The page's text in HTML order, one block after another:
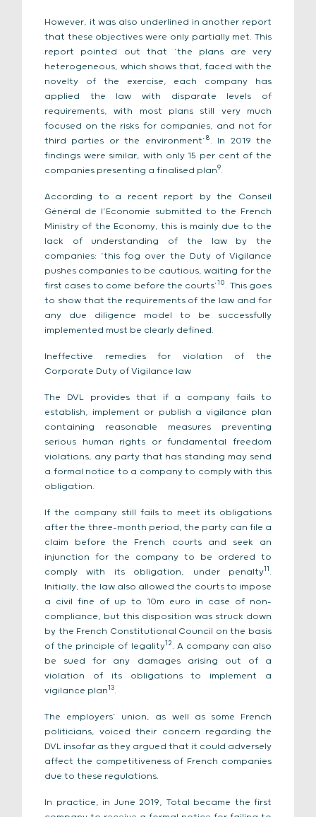
However, it was also underlined in another report
that these objectives were only partially met. This
report pointed out that ‘the plans are very
heterogeneous, which shows that, faced with the
novelty of the exercise, each company has
applied the law with disparate levels of
requirements, with most plans still very much
focused on the risks for companies, and not for
third parties or the environment’8. In 2019 the
findings were similar, with only 15 per cent of the
companies presenting a finalised plan9.
According to a recent report by the Conseil
Général de l’Economie submitted to the French
Ministry of the Economy, this is mainly due to the
lack of understanding of the law by the
companies: ‘this fog over the Duty of Vigilance
pushes companies to be cautious, waiting for the
first cases to come before the courts’10. This goes
to show that the requirements of the law and for
any due diligence model to be successfully
implemented must be clearly defined.
Ineffective remedies for violation of the
Corporate Duty of Vigilance law
The DVL provides that if a company fails to
establish, implement or publish a vigilance plan
containing reasonable measures preventing
serious human rights or fundamental freedom
violations, any party that has standing may send
a formal notice to a company to comply with this
obligation.
If the company still fails to meet its obligations
after the three-month period, the party can file a
claim before the French courts and seek an
injunction for the company to be ordered to
comply with its obligation, under penalty11 .
Initially, the law also allowed the courts to impose
a civil fine of up to 10m euro in case of non-
compliance, but this disposition was struck down
by the French Constitutional Council on the basis
of the principle of legality12. A company can also
be sued for any damages arising out of a
violation of its obligations to implement a
vigilance plan13.
The employers’ union, as well as some French
politicians, voiced their concern regarding the
DVL insofar as they argued that it could adversely
affect the competitiveness of French companies
due to these regulations.
In practice, in June 2019, Total became the first